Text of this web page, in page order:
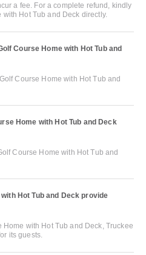
a fee. For a complete refund, kindly
Hot Tub and Deck directly.
Course Home with Hot Tub and
Course Home with Hot Tub and
Home with Hot Tub and Deck
Course Home with Hot Tub and
Hot Tub and Deck provide
with Hot Tub and Deck, Truckee
its guests.